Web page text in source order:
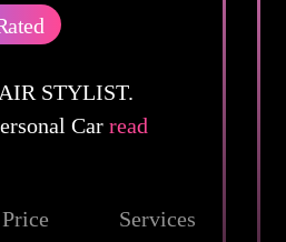
STYLIST.
Car read
Services